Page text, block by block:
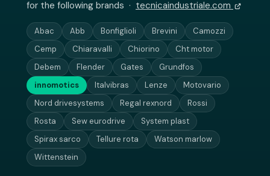
for the following brands · tecnicaindustriale.com
Abac Abb Bonfiglioli Brevini
Camozzi
Cemp
Chiaravalli Chiorino
Cht motor
Debem
Flender Gates
Grundfos
innomotics
Italvibras Lenze
Motovario
Nord drivesystems
Regal rexnord
Rossi
Rosta
Sew eurodrive
System plast
Spirax sarco
Tellure rota
Watson marlow
Wittenstein